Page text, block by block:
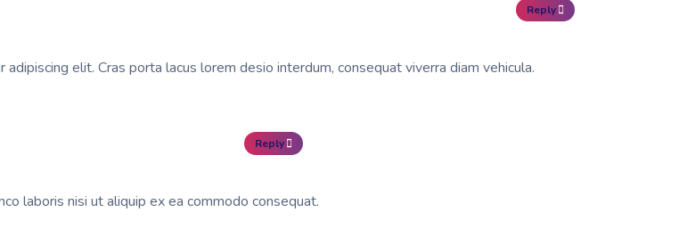
Reply
elit. Cras porta lacus lorem desio interdum, consequat viverra diam vehicula.
Reply
laboris nisi ut aliquip ex ea commodo consequat.